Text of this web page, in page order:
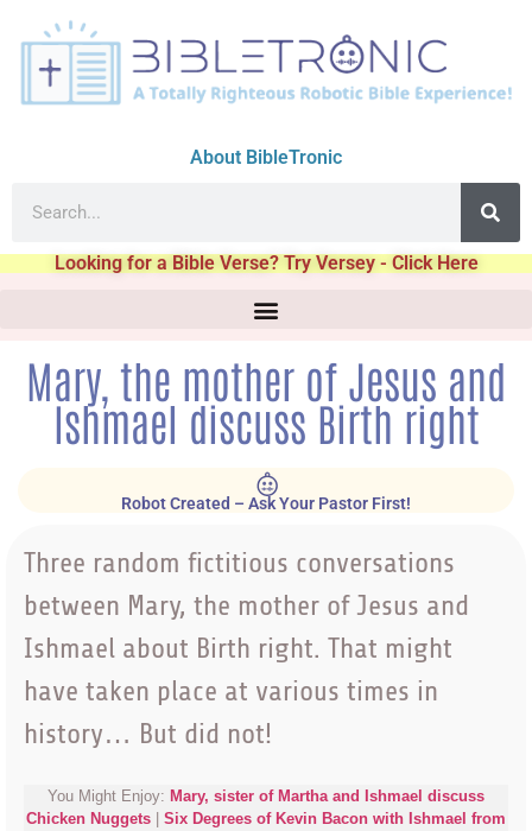
About BibleTronic
Looking for a Bible Verse? Try Versey - Click Here
Mary, the mother of Jesus and
Ishmael discuss Birth right
Robot Created – Ask Your Pastor First!
Three random fictitious conversations
between Mary, the mother of Jesus and
Ishmael about Birth right. That might
have taken place at various times in
history… But did not!
You Might Enjoy: Mary, sister of Martha and Ishmael discuss
Chicken Nuggets
Six Degrees of Kevin Bacon with Ishmael from